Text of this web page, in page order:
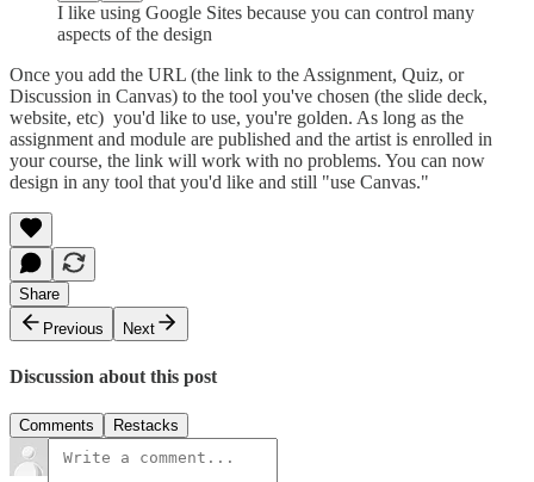
I like using Google Sites because you can control many
aspects of the design
Once you add the URL (the link to the Assignment, Quiz, or
Discussion in Canvas) to the tool you've chosen (the slide deck,
website, etc) you'd like to use, you're golden. As long as the
assignment and module are published and the artist is enrolled in
your course, the link will work with no problems. You can now
design in any tool that you'd like and still "use Canvas."
Share
Previous
Next
Discussion about this post
Comments Restacks